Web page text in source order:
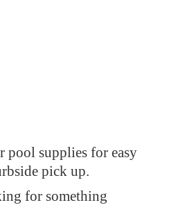
pool supplies for easy
pick up.
for something